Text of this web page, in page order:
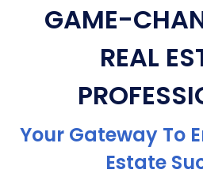
GAME-
REAL
Your Gateway To
Estate